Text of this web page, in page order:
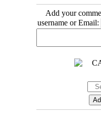
Add your
username or Email: